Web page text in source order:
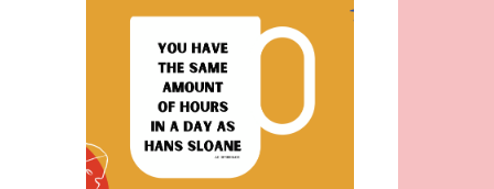
A
CONTEMPORARY
DISPLAY